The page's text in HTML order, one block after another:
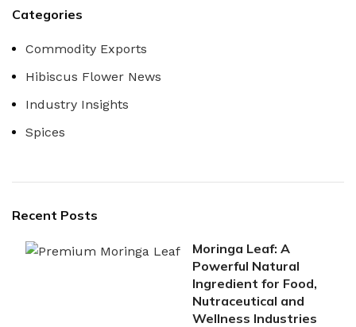
Categories
Commodity Exports
Hibiscus Flower News
Industry Insights
Spices
Recent Posts
Moringa Leaf: A
Powerful Natural
Ingredient for Food,
Nutraceutical and
Wellness Industries